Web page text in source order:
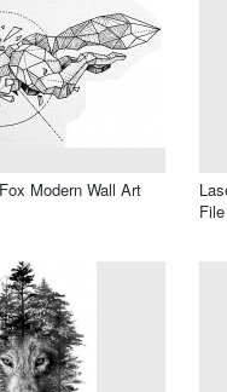
Modern Wall Art
File